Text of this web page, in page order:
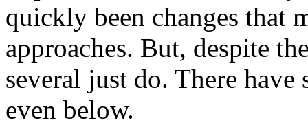
quickly been changes that
approaches. But, despite
several just do. There have
even below.